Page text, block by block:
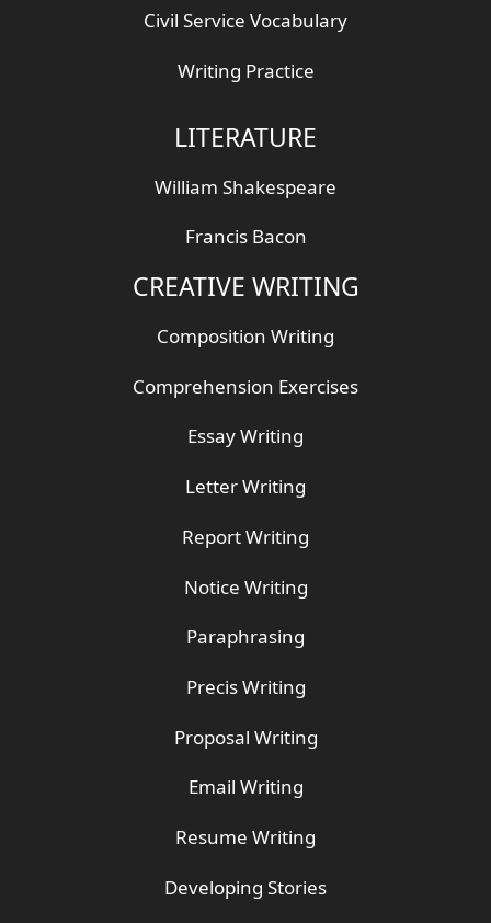
Civil Service Vocabulary
Writing Practice
LITERATURE
William Shakespeare
Francis Bacon
CREATIVE WRITING
Composition Writing
Comprehension Exercises
Essay Writing
Letter Writing
Report Writing
Notice Writing
Paraphrasing
Precis Writing
Proposal Writing
Email Writing
Resume Writing
Developing Stories